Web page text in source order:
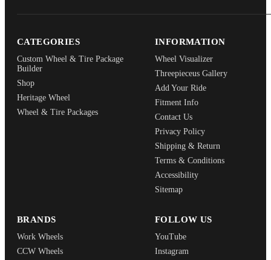
CATEGORIES
Custom Wheel & Tire Package
Builder
Shop
Heritage Wheel
Wheel & Tire Packages
INFORMATION
Wheel Visualizer
Threepieceus Gallery
Add Your Ride
Fitment Info
Contact Us
Privacy Policy
Shipping & Return
Terms & Conditions
Accessibility
Sitemap
BRANDS
Work Wheels
CCW Wheels
FOLLOW US
YouTube
Instagram